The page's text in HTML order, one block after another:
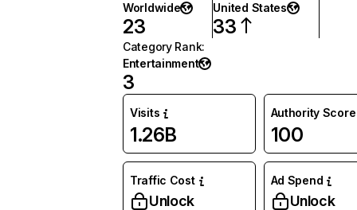
Worldwide
23
United States
33
Category Rank:
Entertainment
3
Visits
1.26B
Authority Score
100
Traffic Cost
Unlock
Ad Spend
Unlock